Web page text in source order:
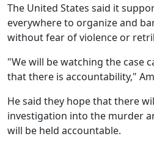
The United States said it
everywhere to organize and
without fear of violence or
"We will be watching the case
that there is accountability,"
He said they hope that there
investigation into the murder
will be held accountable.